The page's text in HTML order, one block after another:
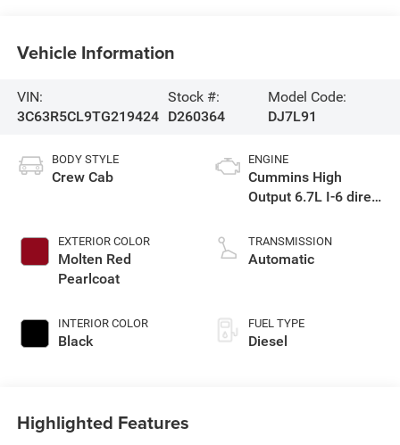
Vehicle Information
VIN:
3C63R5CL9TG219424
Stock #:
D260364
Model Code:
DJ7L91
BODY STYLE
Crew Cab
EXTERIOR COLOR
Molten Red
Pearlcoat
INTERIOR COLOR
Black
ENGINE
Cummins High
Output 6.7L I-6 direct
intercooled turbo,
diesel, engine with
TRANSMISSION
Automatic
FUEL TYPE
Diesel
Highlighted Features